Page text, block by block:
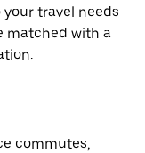
travel needs
matched with a
commutes,